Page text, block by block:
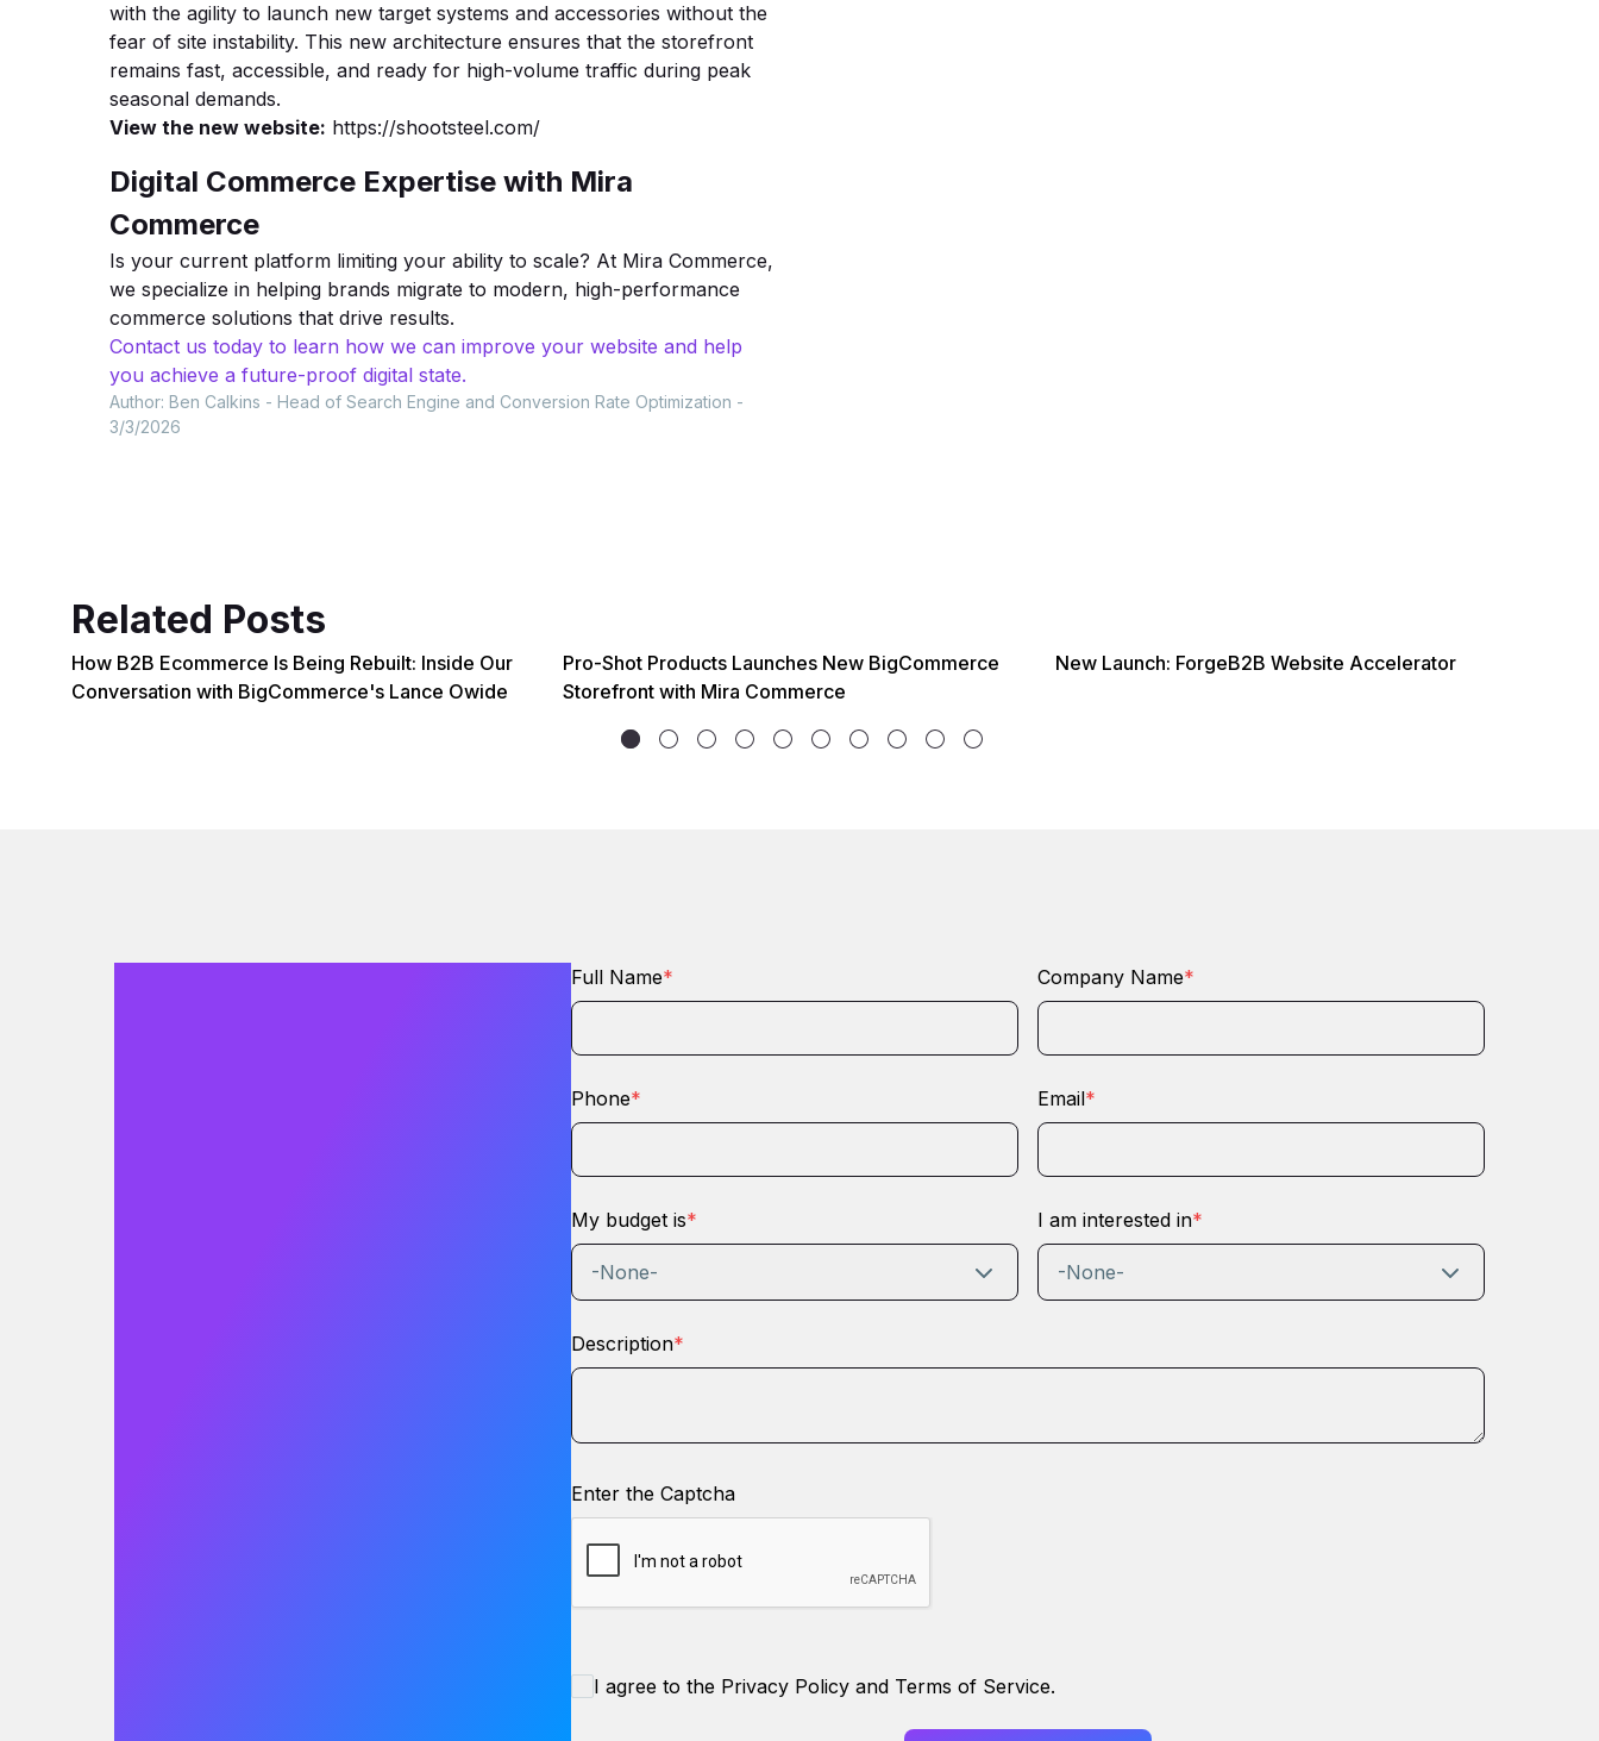
with the agility to launch new target systems and accessories without the
fear of site instability. This new architecture ensures that the storefront
remains fast, accessible, and ready for high-volume traffic during peak
seasonal demands.
View the new website: https://shootsteel.com/
Digital Commerce Expertise with Mira
Commerce
Is your current platform limiting your ability to scale? At Mira Commerce,
we specialize in helping brands migrate to modern, high-performance
commerce solutions that drive results.
Contact us today to learn how we can improve your website and help
you achieve a future-proof digital state.
Author: Ben Calkins - Head of Search Engine and Conversion Rate Optimization -
3/3/2026
Related Posts
How B2B Ecommerce Is Being Rebuilt: Inside Our
Conversation with BigCommerce's Lance Owide
Pro-Shot Products Launches New BigCommerce
Storefront with Mira Commerce
New Launch: ForgeB2B Website Accelerator
Full Name* Company Name*
Phone* Email*
My budget is*
-None-
I am interested in*
-None-
Description*
Enter the Captcha
I agree to the Privacy Policy and Terms of Service.